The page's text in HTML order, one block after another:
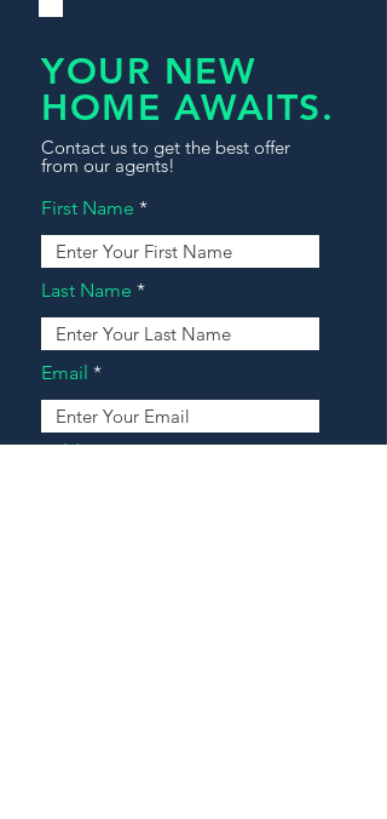
YOUR NEW
HOME AWAITS.
Contact us to get the best offer
from our agents!
First Name
Last Name
Email
Address